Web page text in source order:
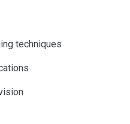
techniques